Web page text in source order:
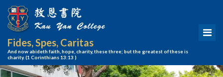
Fides, Spes, Caritas
And now abideth faith, hope, charity, these three; but the greatest of these is
charity.(1 Corinthians 13:13 )